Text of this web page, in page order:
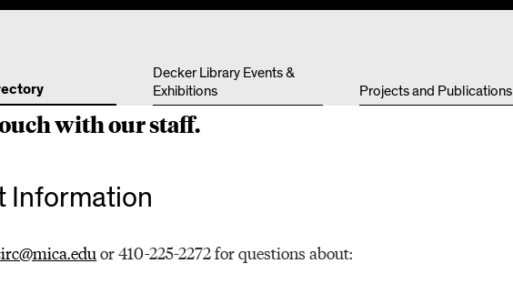
Other Resources
Decker Library Events &
Exhibitions
Projects and Publications
with our staff.
Information
or 410-225-2272 for questions about: